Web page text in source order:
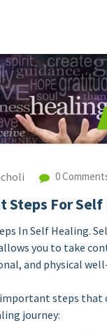
0
Steps For Self
In Self Healing.
you to take
and physical
important steps that
journey: